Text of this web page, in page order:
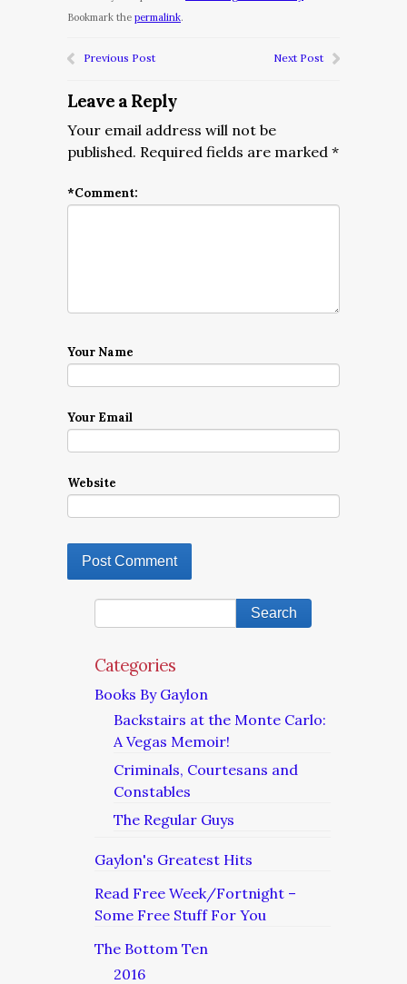
Bookmark the permalink.
Previous Post Next Post
Leave a Reply
Your email address will not be
published. Required fields are marked *
*Comment:
Your Name
Your Email
Website
Categories
Books By Gaylon
Backstairs at the Monte Carlo:
A Vegas Memoir!
Criminals, Courtesans and
Constables
The Regular Guys
Gaylon's Greatest Hits
Read Free Week/Fortnight –
Some Free Stuff For You
The Bottom Ten
2016